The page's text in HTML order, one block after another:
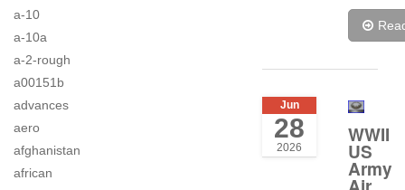
a-10
a-10a
a-2-rough
a00151b
advances
aero
afghanistan
african
Jun
28
2026
WWII
US
Army